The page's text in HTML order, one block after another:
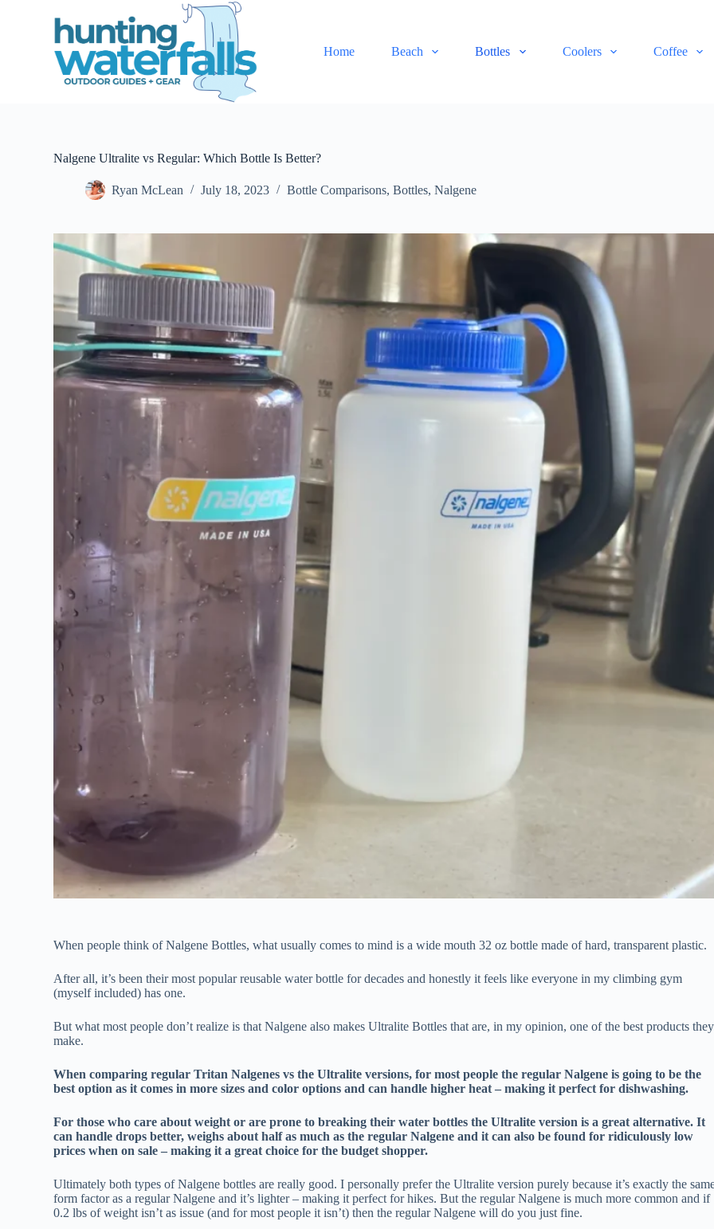
Home Beach Bottles Coolers Coffee
Nalgene Ultralite vs Regular: Which Bottle Is Better?
Ryan McLean July 18, 2023 Bottle Comparisons,Bottles,Nalgene
When people think of Nalgene Bottles, what usually comes to mind is a wide mouth 32 oz bottle made of hard, transparent plastic.
After all, it’s been their most popular reusable water bottle for decades and honestly it feels like everyone in my climbing gym
(myself included) has one.
But what most people don’t realize is that Nalgene also makes Ultralite Bottles that are, in my opinion, one of the best products they
make.
When comparing regular Tritan Nalgenes vs the Ultralite versions, for most people the regular Nalgene is going to be the
best option as it comes in more sizes and color options and can handle higher heat – making it perfect for dishwashing.
For those who care about weight or are prone to breaking their water bottles the Ultralite version is a great alternative. It
can handle drops better, weighs about half as much as the regular Nalgene and it can also be found for ridiculously low
prices when on sale – making it a great choice for the budget shopper.
Ultimately both types of Nalgene bottles are really good. I personally prefer the Ultralite version purely because it’s exactly the
form factor as a regular Nalgene and it’s lighter – making it perfect for hikes. But the regular Nalgene is much more common and if
0.2 lbs of weight isn’t as issue (and for most people it isn’t) then the regular Nalgene will do you just fine.